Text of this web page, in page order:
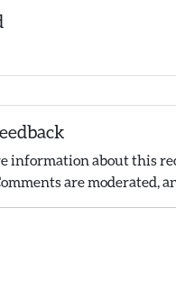
information about this
are moderated,